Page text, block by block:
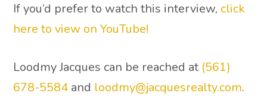
If you’d prefer to watch this interview, click
here to view on YouTube!
Loodmy Jacques can be reached at (561)
678-5584 and loodmy@jacquesrealty.com.